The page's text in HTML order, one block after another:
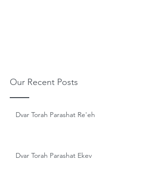
Our Recent Posts
Dvar Torah Parashat Re'eh
Dvar Torah Parashat Ekev